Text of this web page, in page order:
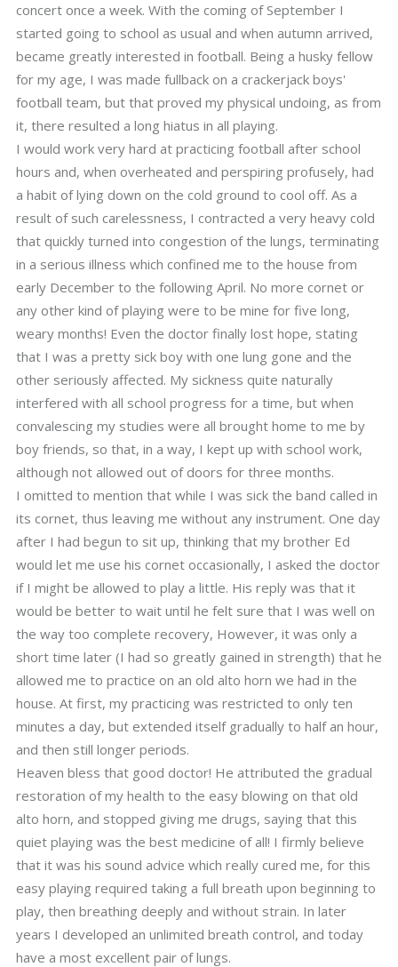
concert once a week. With the coming of September I
started going to school as usual and when autumn arrived,
became greatly interested in football. Being a husky fellow
for my age, I was made fullback on a crackerjack boys'
football team, but that proved my physical undoing, as from
it, there resulted a long hiatus in all playing.
I would work very hard at practicing football after school
hours and, when overheated and perspiring profusely, had
a habit of lying down on the cold ground to cool off. As a
result of such carelessness, I contracted a very heavy cold
that quickly turned into congestion of the lungs, terminating
in a serious illness which confined me to the house from
early December to the following April. No more cornet or
any other kind of playing were to be mine for five long,
weary months! Even the doctor finally lost hope, stating
that I was a pretty sick boy with one lung gone and the
other seriously affected. My sickness quite naturally
interfered with all school progress for a time, but when
convalescing my studies were all brought home to me by
boy friends, so that, in a way, I kept up with school work,
although not allowed out of doors for three months.
I omitted to mention that while I was sick the band called in
its cornet, thus leaving me without any instrument. One day
after I had begun to sit up, thinking that my brother Ed
would let me use his cornet occasionally, I asked the doctor
if I might be allowed to play a little. His reply was that it
would be better to wait until he felt sure that I was well on
the way too complete recovery, However, it was only a
short time later (I had so greatly gained in strength) that he
allowed me to practice on an old alto horn we had in the
house. At first, my practicing was restricted to only ten
minutes a day, but extended itself gradually to half an hour,
and then still longer periods.
Heaven bless that good doctor! He attributed the gradual
restoration of my health to the easy blowing on that old
alto horn, and stopped giving me drugs, saying that this
quiet playing was the best medicine of all! I firmly believe
that it was his sound advice which really cured me, for this
easy playing required taking a full breath upon beginning to
play, then breathing deeply and without strain. In later
years I developed an unlimited breath control, and today
have a most excellent pair of lungs.